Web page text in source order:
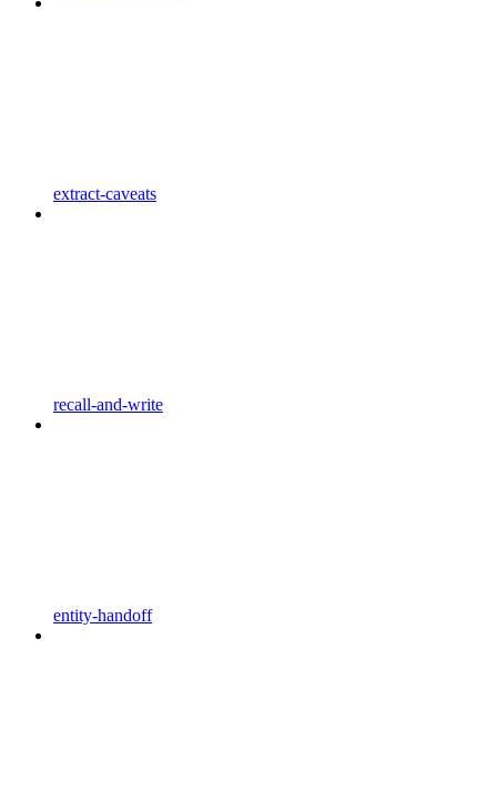
extract-caveats
recall-and-write
entity-handoff